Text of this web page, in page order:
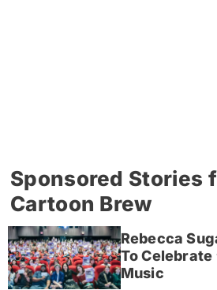
Sponsored Stories
Cartoon Brew
Rebecca
To Celebrate
Music